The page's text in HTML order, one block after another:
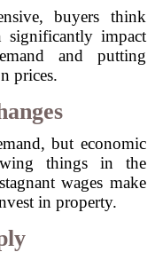
buyers think
significantly impact
and putting
prices.
but economic
things in the
wages make
in property.